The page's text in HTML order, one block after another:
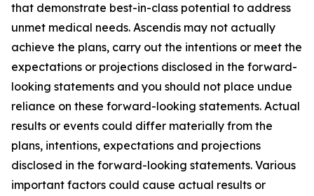
that demonstrate best-in-class potential to address
unmet medical needs. Ascendis may not actually
achieve the plans, carry out the intentions or meet the
expectations or projections disclosed in the forward-
looking statements and you should not place undue
reliance on these forward-looking statements. Actual
results or events could differ materially from the
plans, intentions, expectations and projections
disclosed in the forward-looking statements. Various
important factors could cause actual results or